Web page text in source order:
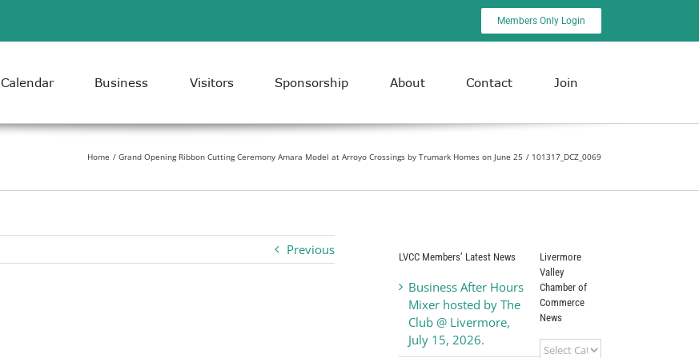
Members Only Login
Calendar Business Visitors Sponsorship About Contact Join
Home Grand Opening Ribbon Cutting Ceremony Amara Model at Arroyo Crossings by Trumark Homes on June 25 101317_DCZ_0069
Previous LVCC Members’ Latest News
Business After Hours
Mixer hosted by The
Club @ Livermore,
July 15, 2026.
Livermore
Valley
Chamber of
Commerce
News
Livermore